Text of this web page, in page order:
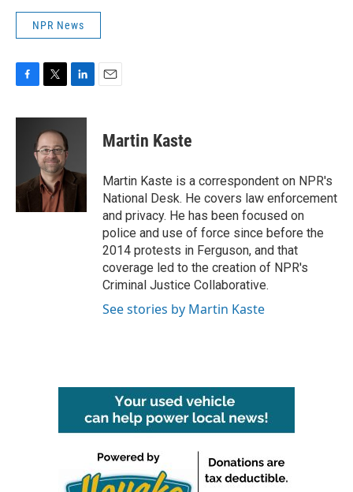
NPR News
c
k
i
t
t
e
r
n
I
n
Martin Kaste
Martin Kaste is a correspondent on NPR's
National Desk. He covers law enforcement
and privacy. He has been focused on
police and use of force since before the
2014 protests in Ferguson, and that
coverage led to the creation of NPR's
Criminal Justice Collaborative.
See stories by Martin Kaste